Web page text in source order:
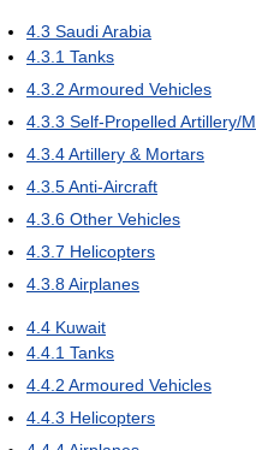
4.3 Saudi Arabia
4.3.1 Tanks
4.3.2 Armoured Vehicles
4.3.3 Self-Propelled Artillery/
4.3.4Artillery & Mortars
4.3.5Anti-Aircraft
4.3.6 Other Vehicles
4.3.7 Helicopters
4.3.8Airplanes
4.4 Kuwait
4.4.1 Tanks
4.4.2 Armoured Vehicles
4.4.3 Helicopters